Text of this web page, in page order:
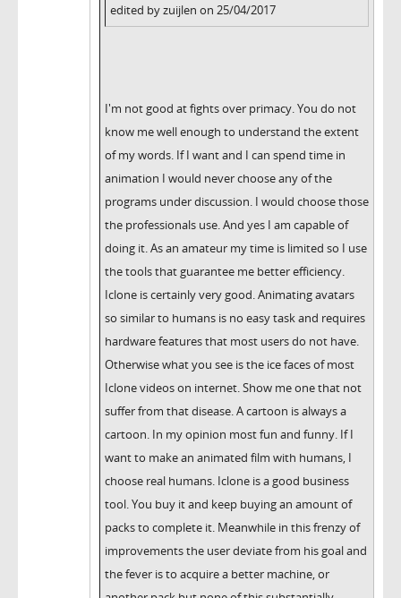
edited by zuijlen on 25/04/2017
I'm not good at fights over primacy. You do not
know me well enough to understand the extent
of my words. If I want and I can spend time in
animation I would never choose any of the
programs under discussion. I would choose those
the professionals use. And yes I am capable of
doing it. As an amateur my time is limited so I use
the tools that guarantee me better efficiency.
Iclone is certainly very good. Animating avatars
so similar to humans is no easy task and requires
hardware features that most users do not have.
Otherwise what you see is the ice faces of most
Iclone videos on internet. Show me one that not
suffer from that disease. A cartoon is always a
cartoon. In my opinion most fun and funny. If I
want to make an animated film with humans, I
choose real humans. Iclone is a good business
tool. You buy it and keep buying an amount of
packs to complete it. Meanwhile in this frenzy of
improvements the user deviate from his goal and
the fever is to acquire a better machine, or